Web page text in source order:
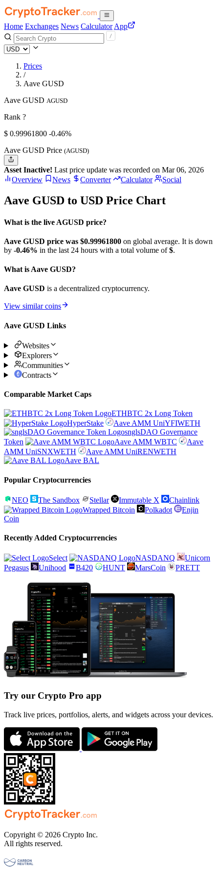
Home Exchanges News Calculator App
Prices
/
Aave GUSD
Aave GUSD AGUSD
Rank ?
$ 0.99961800 -0.46%
Aave GUSD Price (AGUSD)
Asset Inactive! Last price update was recorded on Mar 06, 2026
Overview
News Converter Calculator Social
Aave GUSD to USD Price Chart
What is the live AGUSD price?
Aave GUSD price was $0.99961800 on global average. It is down
by -0.46% in the last 24 hours with a total volume of$.
What is Aave GUSD?
Aave GUSD is a decentralized cryptocurrency.
View similar coins
Aave GUSD Links
Websites
Explorers
Communities
Contracts
Comparable Market Caps
ETHBTC 2x Long Token
HyperStake
Aave AMM UniYFIWETH
snglsDAO Governance
Token
Aave AMM WBTC
Aave
AMM UniSNXWETH
Aave AMM UniRENWETH
Aave BAL
Popular Cryptocurrencies
NEO The Sandbox Stellar Immutable X
Chainlink
Wrapped Bitcoin
Polkadot
Enjin
Coin
Recently Added Cryptocurrencies
Select NASDANQ
Unicorn
Pegasus
Unihood B420 HUNT MarsCoin PRETT
Try our Crypto Pro app
Track live prices, portfolios, alerts, and widgets across your devices.
Copyright © 2026 Crypto Inc.
All rights reserved.